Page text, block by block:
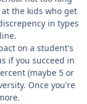
the kids who get
in types
on a student's
if you succeed in
(maybe 5 or
Once you're